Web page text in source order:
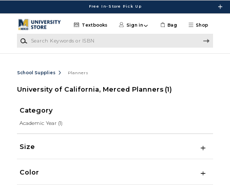
Free In-Store Pick Up
Shop
Textbooks Sign in Bag
School Supplies Planners
University of California, Merced Planners (1)
Category
Academic Year (1)
Size
Color